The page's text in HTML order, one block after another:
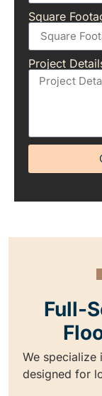
Square
Project
Full-
We specialize
designed for